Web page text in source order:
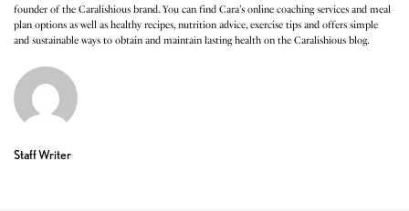
founder of the Caralishious brand. You can find Cara’s online coaching services and meal
plan options as well as healthy recipes, nutrition advice, exercise tips and offers simple
and sustainable ways to obtain and maintain lasting health on the Caralishious blog.
Staff Writer